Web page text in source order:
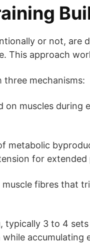
or not, are
This approach
mechanisms:
on muscles
metabolic
for extended
fibres that
3 to 4